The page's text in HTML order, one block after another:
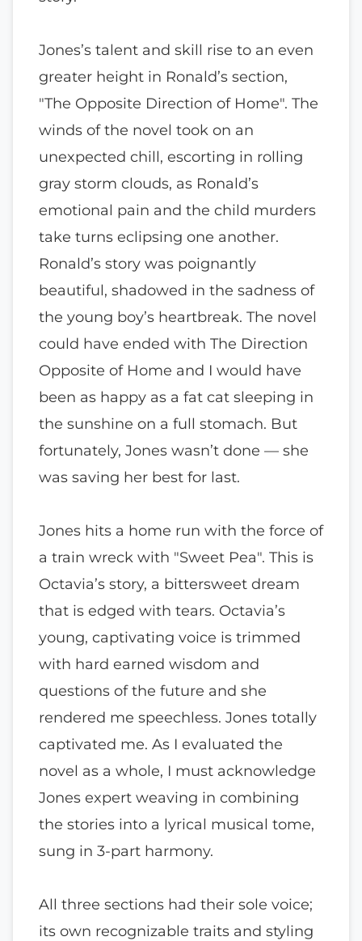
Jones’s talent and skill rise to an even
greater height in Ronald’s section,
"The Opposite Direction of Home". The
winds of the novel took on an
unexpected chill, escorting in rolling
gray storm clouds, as Ronald’s
emotional pain and the child murders
take turns eclipsing one another.
Ronald’s story was poignantly
beautiful, shadowed in the sadness of
the young boy’s heartbreak. The novel
could have ended with The Direction
Opposite of Home and I would have
been as happy as a fat cat sleeping in
the sunshine on a full stomach. But
fortunately, Jones wasn’t done — she
was saving her best for last.
Jones hits a home run with the force of
a train wreck with "Sweet Pea". This is
Octavia’s story, a bittersweet dream
that is edged with tears. Octavia’s
young, captivating voice is trimmed
with hard earned wisdom and
questions of the future and she
rendered me speechless. Jones totally
captivated me. As I evaluated the
novel as a whole, I must acknowledge
Jones expert weaving in combining
the stories into a lyrical musical tome,
sung in 3-part harmony.
All three sections had their sole voice;
its own recognizable traits and styling